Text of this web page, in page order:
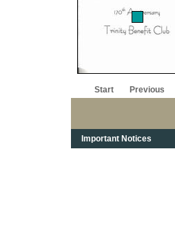
Start Previous
Important Notices